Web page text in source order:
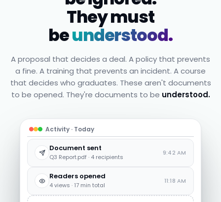
They must
beunderstood.
A proposal that decides a deal. A policy that prevents
a fine. A training that prevents an incident. A course
that decides who graduates. These aren't documents
to be opened. They're documents to be understood.
Activity · Today
Document sent
Q3 Report.pdf · 4 recipients
9:42 AM
Readers opened
4 views · 17 min total
11:18 AM